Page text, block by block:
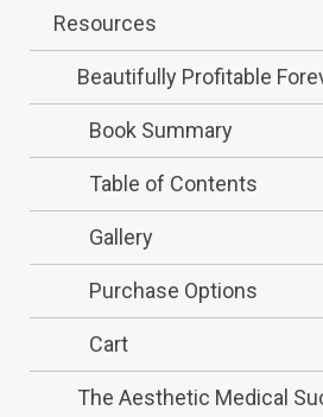
Resources
Beautifully Profitable
Book Summary
Table of Contents
Gallery
Purchase Options
Cart
The Aesthetic Medical